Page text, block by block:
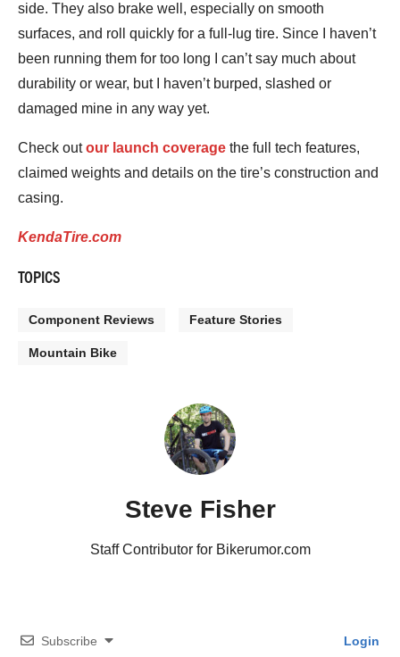
side. They also brake well, especially on smooth
surfaces, and roll quickly for a full-lug tire. Since I haven’t
been running them for too long I can’t say much about
durability or wear, but I haven’t burped, slashed or
damaged mine in any way yet.
Check outour launch coverage the full tech features,
claimed weights and details on the tire’s construction and
casing.
KendaTire.com
TOPICS
Component Reviews Feature Stories
Mountain Bike
Steve Fisher
Staff Contributor for Bikerumor.com
Subscribe Login